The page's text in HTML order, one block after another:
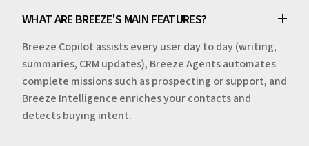
WHAT ARE BREEZE'S MAIN FEATURES?
Breeze Copilot assists every user day to day (writing,
summaries, CRM updates), Breeze Agents automates
complete missions such as prospecting or support, and
Breeze Intelligence enriches your contacts and
detects buying intent.